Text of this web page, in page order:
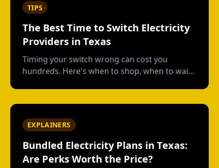
TIPS
The Best Time to Switch Electricity
Providers in Texas
Timing your switch wrong can cost you
hundreds. Here's when to shop, when to wait,
EXPLAINERS
Bundled Electricity Plans in Texas:
Are Perks Worth the Price?